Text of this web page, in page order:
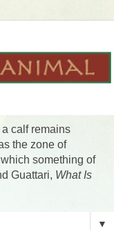
calf remains
the zone of
something of
Guattari, What Is
▼